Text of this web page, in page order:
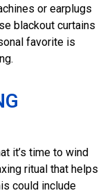
or earplugs
blackout curtains
favorite is
it’s time to wind
ritual that helps
could include